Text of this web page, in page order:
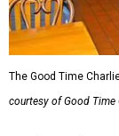
The Good Time
courtesy of Good Time